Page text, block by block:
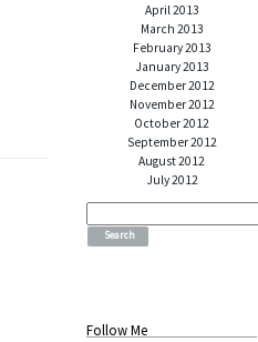
April 2013
March 2013
February 2013
January 2013
December 2012
November 2012
October 2012
September 2012
August 2012
July 2012
Search
Follow Me